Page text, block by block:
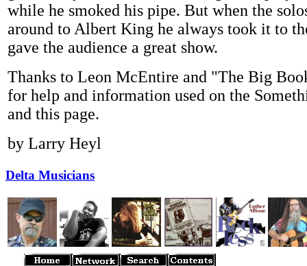
while he smoked his pipe. But when the
around to Albert King he always took it to
gave the audience a great show.
Thanks to Leon McEntire and "The Big
for help and information used on the
and this page.
by Larry Heyl
Delta Musicians